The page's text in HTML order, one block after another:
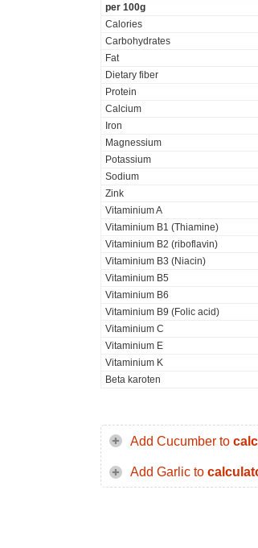
per 100g
Calories
Carbohydrates
Fat
Dietary fiber
Protein
Calcium
Iron
Magnessium
Potassium
Sodium
Zink
Vitaminium A
Vitaminium B1 (Thiamine)
Vitaminium B2 (riboflavin)
Vitaminium B3 (Niacin)
Vitaminium B5
Vitaminium B6
Vitaminium B9 (Folic acid)
Vitaminium C
Vitaminium E
Vitaminium K
Beta karoten
Add Cucumber to
Add Garlic to